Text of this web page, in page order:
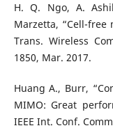
H. Q. Ngo, A.
Marzetta, “Cell-free
Trans. Wireless
1850, Mar. 2017.
Huang A., Burr,
MIMO: Great
IEEE Int. Conf.